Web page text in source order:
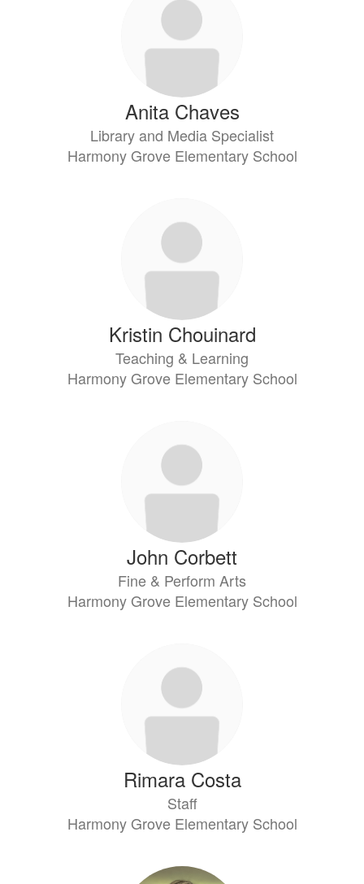
Anita Chaves
Library and Media Specialist
Harmony Grove Elementary School
Kristin Chouinard
Teaching & Learning
Harmony Grove Elementary School
John Corbett
Fine & Perform Arts
Harmony Grove Elementary School
Rimara Costa
Staff
Harmony Grove Elementary School